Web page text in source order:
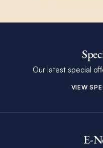
Our latest special
VIEW
E-